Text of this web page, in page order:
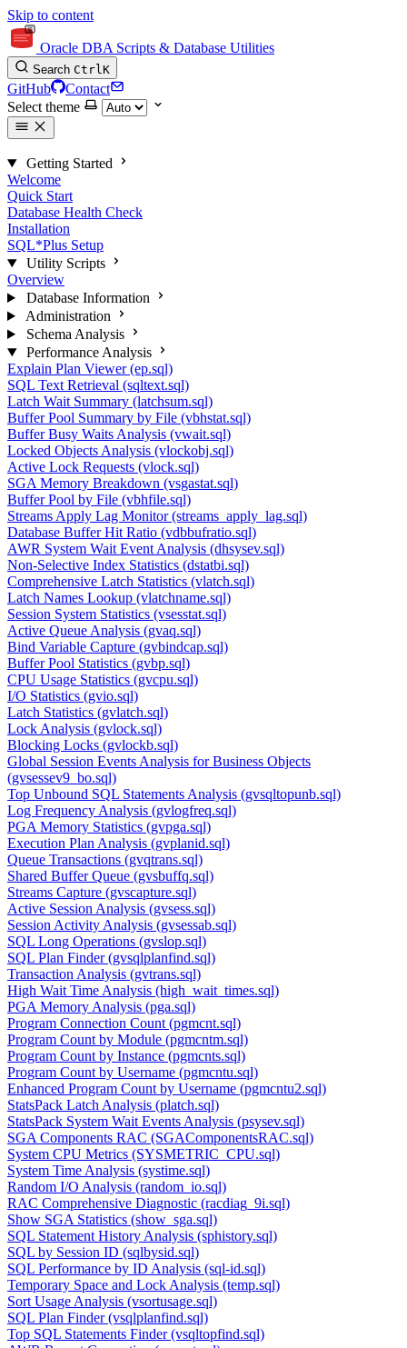
Skip to content
Oracle DBA Scripts & Database Utilities
Search CtrlK
GitHub
Contact
Select theme
Getting Started
Welcome
Quick Start
Database Health Check
Installation
SQL*Plus Setup
Utility Scripts
Overview
Database Information
Administration
Schema Analysis
Performance Analysis
Explain Plan Viewer (ep.sql)
SQL Text Retrieval (sqltext.sql)
Latch Wait Summary (latchsum.sql)
Buffer Pool Summary by File (vbhstat.sql)
Buffer Busy Waits Analysis (vwait.sql)
Locked Objects Analysis (vlockobj.sql)
Active Lock Requests (vlock.sql)
SGA Memory Breakdown (vsgastat.sql)
Buffer Pool by File (vbhfile.sql)
Streams Apply Lag Monitor (streams_apply_lag.sql)
Database Buffer Hit Ratio (vdbbufratio.sql)
AWR System Wait Event Analysis (dhsysev.sql)
Non-Selective Index Statistics (dstatbi.sql)
Comprehensive Latch Statistics (vlatch.sql)
Latch Names Lookup (vlatchname.sql)
Session System Statistics (vsesstat.sql)
Active Queue Analysis (gvaq.sql)
Bind Variable Capture (gvbindcap.sql)
Buffer Pool Statistics (gvbp.sql)
CPU Usage Statistics (gvcpu.sql)
I/O Statistics (gvio.sql)
Latch Statistics (gvlatch.sql)
Lock Analysis (gvlock.sql)
Blocking Locks (gvlockb.sql)
Global Session Events Analysis for Business Objects
(gvsessev9_bo.sql)
Top Unbound SQL Statements Analysis (gvsqltopunb.sql)
Log Frequency Analysis (gvlogfreq.sql)
PGA Memory Statistics (gvpga.sql)
Execution Plan Analysis (gvplanid.sql)
Queue Transactions (gvqtrans.sql)
Shared Buffer Queue (gvsbuffq.sql)
Streams Capture (gvscapture.sql)
Active Session Analysis (gvsess.sql)
Session Activity Analysis (gvsessab.sql)
SQL Long Operations (gvslop.sql)
SQL Plan Finder (gvsqlplanfind.sql)
Transaction Analysis (gvtrans.sql)
High Wait Time Analysis (high_wait_times.sql)
PGA Memory Analysis (pga.sql)
Program Connection Count (pgmcnt.sql)
Program Count by Module (pgmcntm.sql)
Program Count by Instance (pgmcnts.sql)
Program Count by Username (pgmcntu.sql)
Enhanced Program Count by Username (pgmcntu2.sql)
StatsPack Latch Analysis (platch.sql)
StatsPack System Wait Events Analysis (psysev.sql)
SGA Components RAC (SGAComponentsRAC.sql)
System CPU Metrics (SYSMETRIC_CPU.sql)
System Time Analysis (systime.sql)
Random I/O Analysis (random_io.sql)
RAC Comprehensive Diagnostic (racdiag_9i.sql)
Show SGA Statistics (show_sga.sql)
SQL Statement History Analysis (sphistory.sql)
SQL by Session ID (sqlbysid.sql)
SQL Performance by ID Analysis (sql-id.sql)
Temporary Space and Lock Analysis (temp.sql)
Sort Usage Analysis (vsortusage.sql)
SQL Plan Finder (vsqlplanfind.sql)
Top SQL Statements Finder (vsqltopfind.sql)